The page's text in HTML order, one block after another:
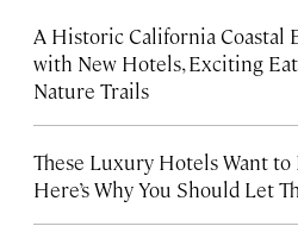
A Historic California Coastal
with New Hotels, Exciting
Nature Trails
These Luxury Hotels Want
Here’s Why You Should Let